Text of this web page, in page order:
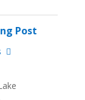
Post